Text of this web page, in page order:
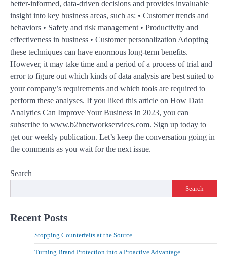
better-informed, data-driven decisions and provides invaluable
insight into key business areas, such as: • Customer trends and
behaviors • Safety and risk management • Productivity and
effectiveness in business • Customer personalization Adopting
these techniques can have enormous long-term benefits.
However, it may take time and a period of a process of trial and
error to figure out which kinds of data analysis are best suited to
your company’s requirements and which tools are required to
perform these analyses. If you liked this article on How Data
Analytics Can Improve Your Business In 2023, you can
subscribe to www.b2bnetworkservices.com. Sign up today to
get our weekly publication. Let’s keep the conversation going in
the comments as you wait for the next issue.
Search
Search
Recent Posts
Stopping Counterfeits at the Source
Turning Brand Protection into a Proactive Advantage